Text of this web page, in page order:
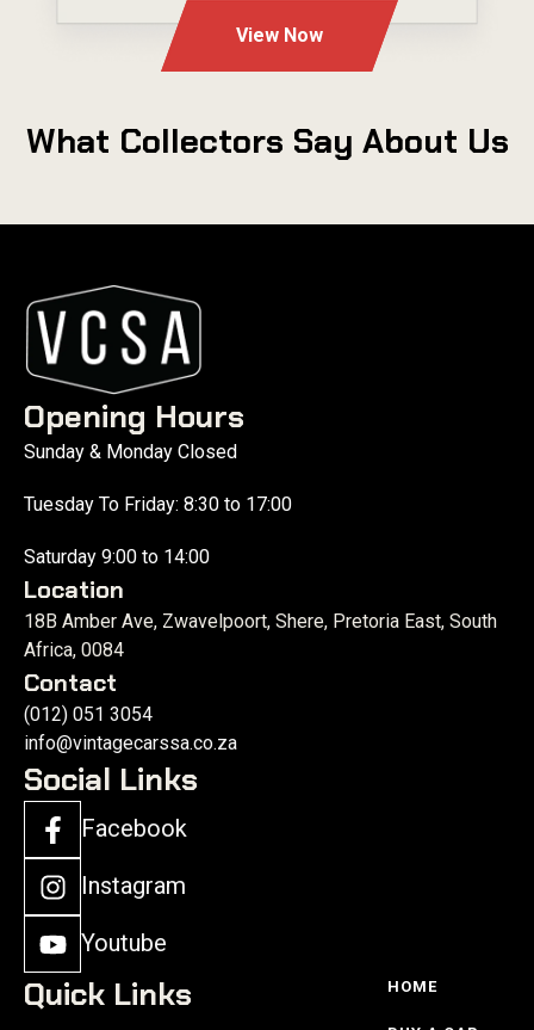
View Now
What Collectors Say About Us
Opening Hours
Sunday & Monday Closed
Tuesday To Friday: 8:30 to 17:00
Saturday 9:00 to 14:00
Location
18B Amber Ave, Zwavelpoort, Shere, Pretoria East, South
Africa, 0084
Contact
(012) 051 3054
info@vintagecarssa.co.za
Social Links
Facebook
Instagram
Youtube
Quick Links HOME